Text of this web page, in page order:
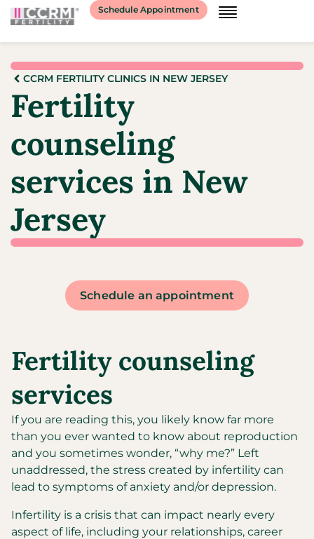
Schedule Appointment
CCRM FERTILITY CLINICS IN NEW JERSEY
Fertility
counseling
services in New
Jersey
Schedule an appointment
Fertility counseling
services
If you are reading this, you likely know far more
than you ever wanted to know about reproduction
and you sometimes wonder, “why me?” Left
unaddressed, the stress created by infertility can
lead to symptoms of anxiety and/or depression.
Infertility is a crisis that can impact nearly every
aspect of life, including your relationships, career